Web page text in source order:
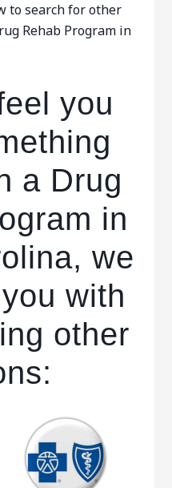
to search for other
Rehab Program in
you
a Drug
in
we
with
other